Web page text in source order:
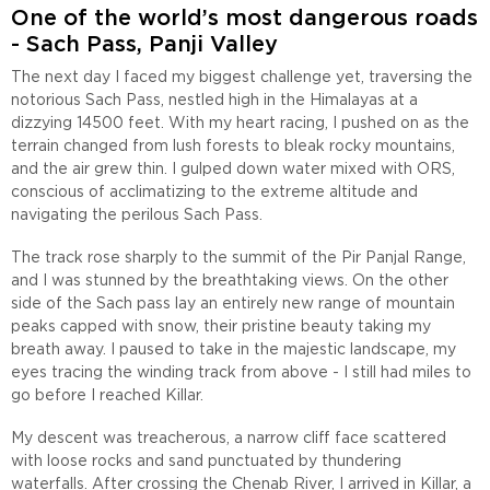
One of the world’s most dangerous roads
- Sach Pass, Panji Valley
The next day I faced my biggest challenge yet, traversing the
notorious Sach Pass, nestled high in the Himalayas at a
dizzying 14500 feet. With my heart racing, I pushed on as the
terrain changed from lush forests to bleak rocky mountains,
and the air grew thin. I gulped down water mixed with ORS,
conscious of acclimatizing to the extreme altitude and
navigating the perilous Sach Pass.
The track rose sharply to the summit of the Pir Panjal Range,
and I was stunned by the breathtaking views. On the other
side of the Sach pass lay an entirely new range of mountain
peaks capped with snow, their pristine beauty taking my
breath away. I paused to take in the majestic landscape, my
eyes tracing the winding track from above - I still had miles to
go before I reached Killar.
My descent was treacherous, a narrow cliff face scattered
with loose rocks and sand punctuated by thundering
waterfalls. After crossing the Chenab River, I arrived in Killar, a